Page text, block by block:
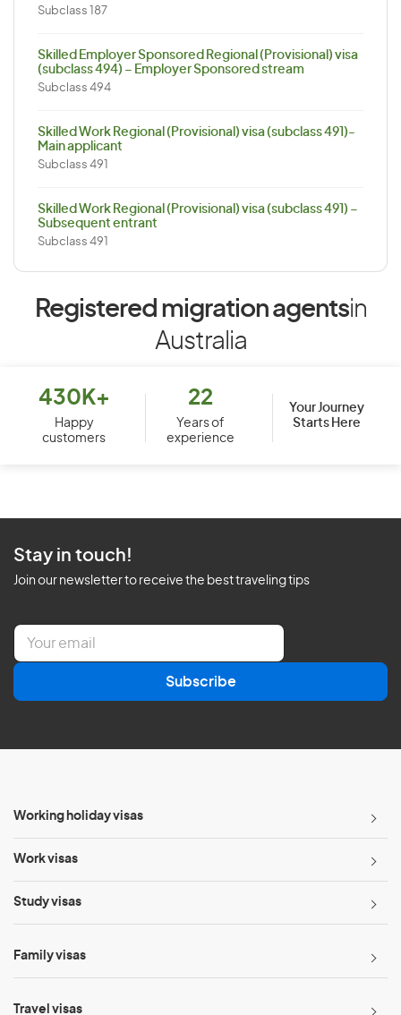
Subclass 187
Skilled Employer Sponsored Regional (Provisional) visa
(subclass 494) – Employer Sponsored stream
Subclass 494
Skilled Work Regional (Provisional) visa (subclass 491)-
Main applicant
Subclass 491
Skilled Work Regional (Provisional) visa (subclass 491) –
Subsequent entrant
Subclass 491
Registered migration agentsin
Australia
430K+
Happy
customers
22
Years of
experience
Your Journey
Starts Here
Stay in touch!
Join our newsletter to receive the best traveling tips
E
a
l
Subscribe
Working holiday visas
Work visas
Study visas
Family visas
Travel visas